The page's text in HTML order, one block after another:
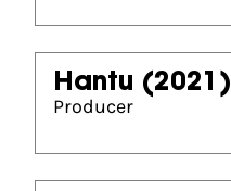
Hantu (2021)
Producer